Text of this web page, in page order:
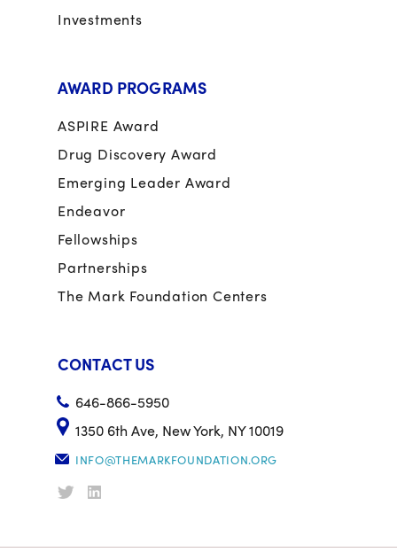
Investments
AWARD PROGRAMS
ASPIRE Award
Drug Discovery Award
Emerging Leader Award
Endeavor
Fellowships
Partnerships
The Mark Foundation Centers
CONTACT US
646-866-5950
1350 6th Ave, New York, NY 10019
INFO@THEMARKFOUNDATION.ORG